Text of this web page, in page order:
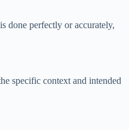
done perfectly or accurately,
specific context and intended